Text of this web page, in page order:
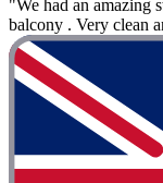
"We had an amazing
balcony . Very clean